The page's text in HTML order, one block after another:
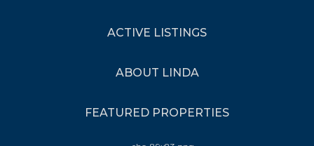
ACTIVE LISTINGS
ABOUT LINDA
FEATURED PROPERTIES